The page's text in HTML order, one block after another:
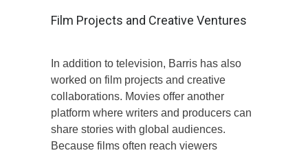
Film Projects and Creative Ventures
In addition to television, Barris has also
worked on film projects and creative
collaborations. Movies offer another
platform where writers and producers can
share stories with global audiences.
Because films often reach viewers